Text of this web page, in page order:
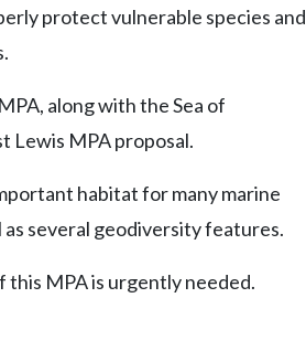
protect vulnerable species and
along with the Sea of
Lewis MPA proposal.
habitat for many marine
as several geodiversity features.
MPA is urgently needed.